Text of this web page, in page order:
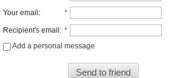
Your email : *
Recipient's email : *
Add a personal message
Send to friend